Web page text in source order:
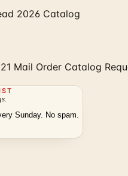
2026 Catalog
Mail Order Catalog
Sunday. No spam.